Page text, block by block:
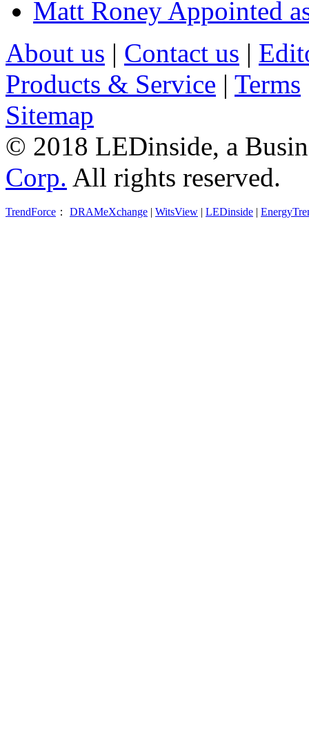
Matt Roney Appointed
About us | Contact us |
Products & Service | Terms
Sitemap
© 2018 LEDinside, a
Corp. All rights reserved.
TrendForce ： DRAMeXchange | WitsView | LEDinside |